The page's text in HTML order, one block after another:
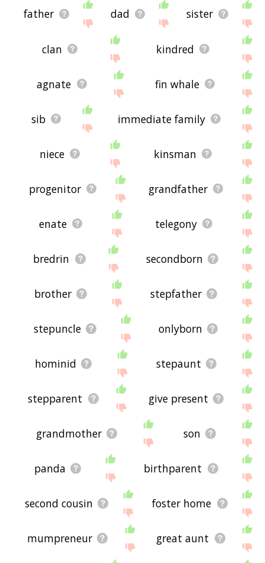
father dad sister
clan kindred
agnate fin whale
sib immediate family
niece kinsman
progenitor grandfather
enate telegony
bredrin secondborn
brother stepfather
stepuncle onlyborn
hominid stepaunt
stepparent give present
grandmother son
panda birthparent
second cousin foster home
mumpreneur great aunt